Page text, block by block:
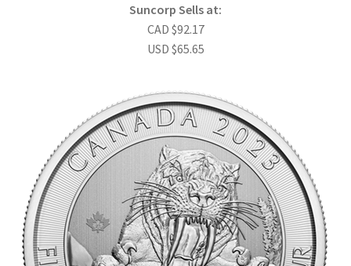
Suncorp Sells at:
CAD $92.17
USD $65.65